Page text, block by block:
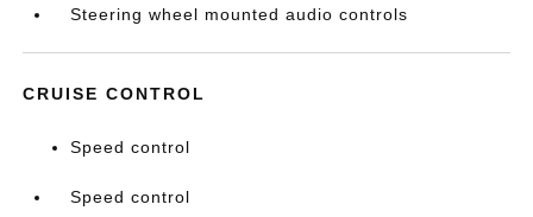
Steering wheel mounted audio controls
CRUISE CONTROL
Speed control
Speed control